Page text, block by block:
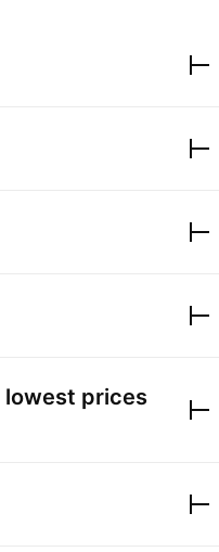
prices